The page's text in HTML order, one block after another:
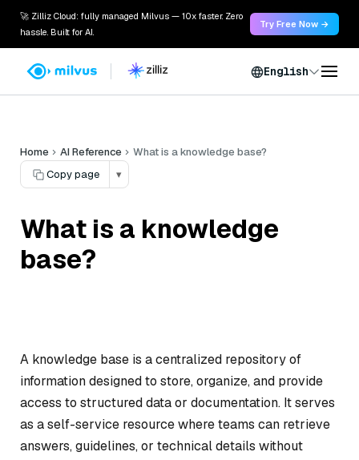
🚀 Zilliz Cloud: fully managed Milvus — 10x faster. Zero
hassle. Built for AI.
Try Free Now →
English
Home AI Reference
What is a knowledge base?
Copy page
▾
What is a knowledge
base?
A knowledge base is a centralized repository of
information designed to store, organize, and provide
access to structured data or documentation. It serves
as a self-service resource where teams can retrieve
answers, guidelines, or technical details without